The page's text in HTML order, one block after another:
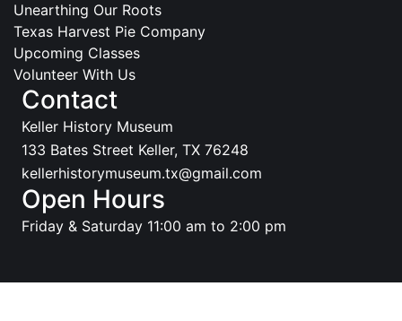
Unearthing Our Roots
Texas Harvest Pie Company
Upcoming Classes
Volunteer With Us
Contact
Keller History Museum
133 Bates Street Keller, TX 76248
kellerhistorymuseum.tx@gmail.com
Open Hours
Friday & Saturday 11:00 am to 2:00 pm